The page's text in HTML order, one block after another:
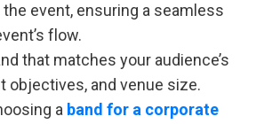
event, ensuring a seamless
flow.
that matches your audience’s
objectives, and venue size.
a band for a corporate